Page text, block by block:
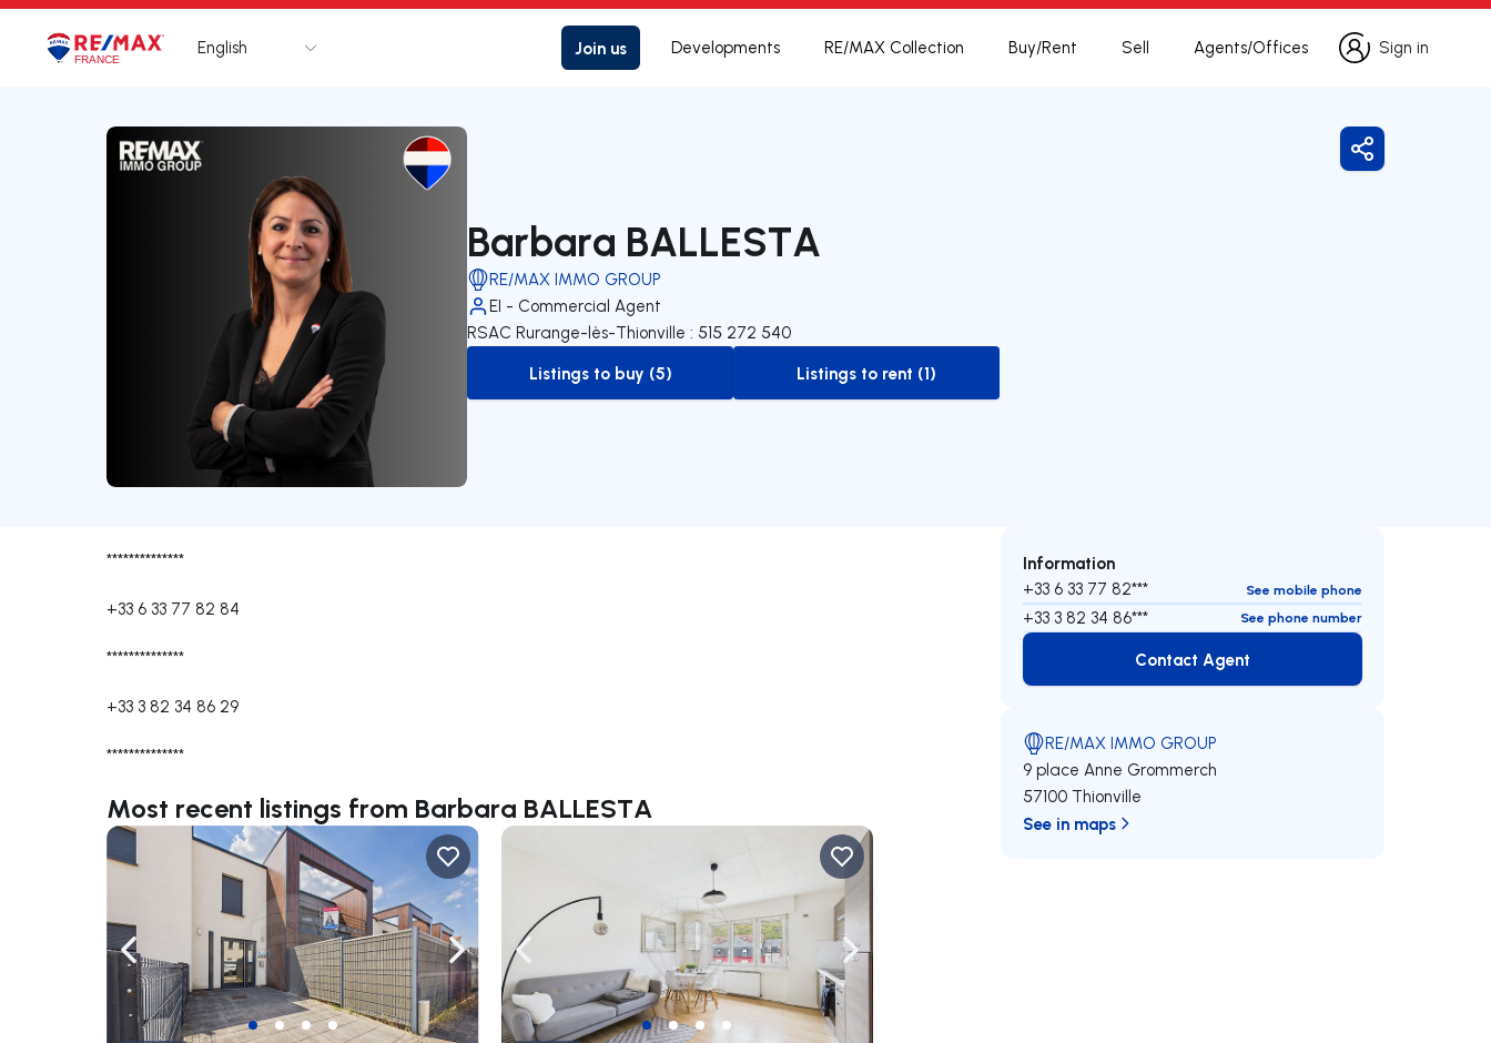
LogoGo to homepage
English Join us Developments RE/MAX Collection Buy/Rent Sell Agents/Offices
Sign in
Sign in
Barbara BALLESTA
RE/MAX IMMO GROUP
EI - Commercial Agent
RSAC Rurange-lès-Thionville : 515 272 540
to-buy-listing
Listings to buy (5)
to-rent-listing
Listings to rent (1)
Share
**************
+33 6 33 77 82 84
**************
+33 3 82 34 86 29
**************
Most recent listings from Barbara BALLESTA
Navigate left Navigate rightNavigate left Navigate right
Information
+33 6 33 77 82*** See mobile phone
+33 3 82 34 86*** See phone number
Contact Agent
Contact Agent
RE/MAX IMMO GROUP
9 place Anne Grommerch
57100 Thionville
See in maps